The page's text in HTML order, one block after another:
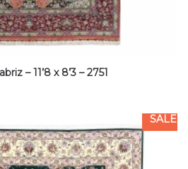
– 11’8 x 8’3 – 2751
SALE